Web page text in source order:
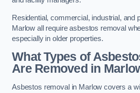
Residential, commercial, industrial, and
Marlow all require asbestos removal
especially in older properties.
What Types of
Are Removed in
Asbestos removal in Marlow covers a